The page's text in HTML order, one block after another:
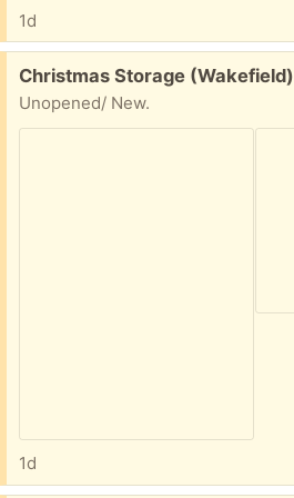
1d
Free:
Christmas Storage (Wakefield)
Unopened/ New.
1d